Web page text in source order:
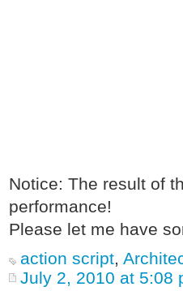
Notice: The result of
performance!
Please let me have
action script,
July 2, 2010 at 5:08